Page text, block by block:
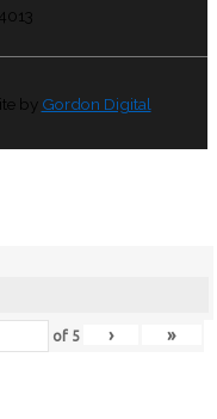
by Gordon Digital
of 5 › »